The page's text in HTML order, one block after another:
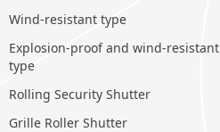
Wind-resistant type
Explosion-proof and wind-resistant
type
Rolling Security Shutter
Grille Roller Shutter